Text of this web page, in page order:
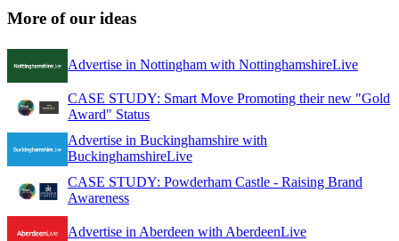
More of our ideas
Advertise in Nottingham with NottinghamshireLive
CASE STUDY: Smart Move Promoting their new "Gold
Award" Status
Advertise in Buckinghamshire with
BuckinghamshireLive
CASE STUDY: Powderham Castle - Raising Brand
Awareness
Advertise in Aberdeen with AberdeenLive